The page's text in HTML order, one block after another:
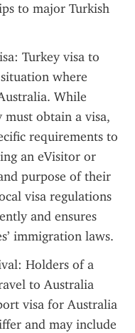
to major Turkish
Turkey visa to
where
While
obtain a visa,
requirements to
an eVisitor or
purpose of their
visa regulations
and ensures
immigration laws.
Holders of a
to Australia
visa for Australia
and may include